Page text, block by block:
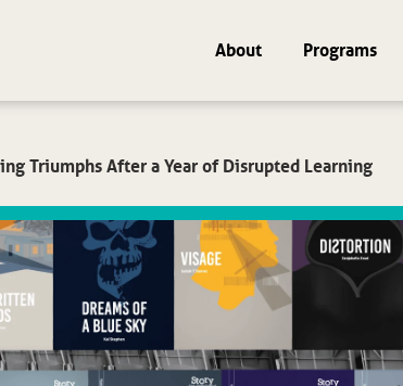
About Programs
Triumphs After a Year of Disrupted Learning